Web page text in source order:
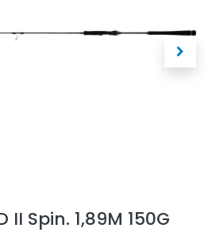
II Spin. 1,89M 150G